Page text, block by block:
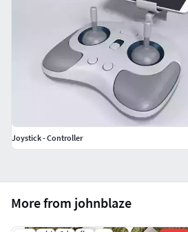
More from johnblaze
Joystick - Controller